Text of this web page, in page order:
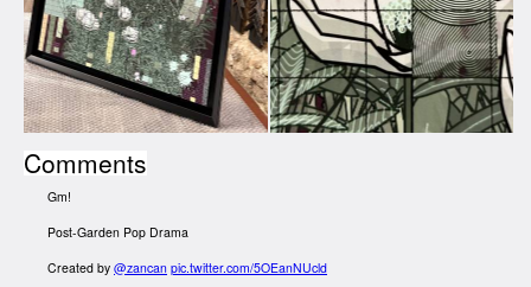
Comments
Gm!
Post-Garden Pop Drama
Created by @zancan pic.twitter.com/5OEanNUcld